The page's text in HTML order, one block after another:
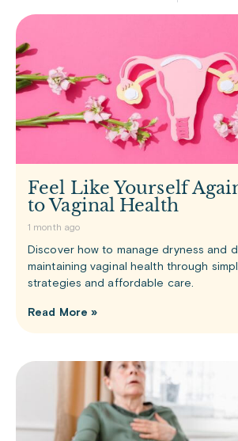
Feel Like Yourself
to Vaginal Health
1 month ago
Discover how to manage dryness and
maintaining vaginal health through
strategies and affordable care.
Read More »